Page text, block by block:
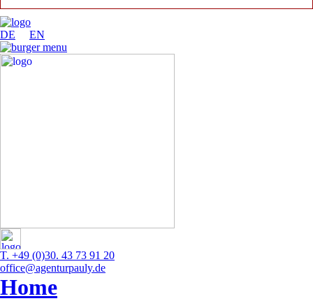
DE EN
T. +49 (0)30. 43 73 91 20
office@agenturpauly.de
Home